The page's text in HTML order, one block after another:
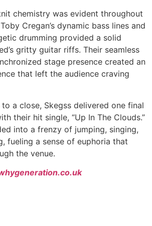
chemistry was evident throughout
Cregan’s dynamic bass lines and
drumming provided a solid
gritty guitar riffs. Their seamless
stage presence created an
that left the audience craving
a close, Skegss delivered one final
their hit single, “Up In The Clouds.”
into a frenzy of jumping, singing,
fueling a sense of euphoria that
the venue.